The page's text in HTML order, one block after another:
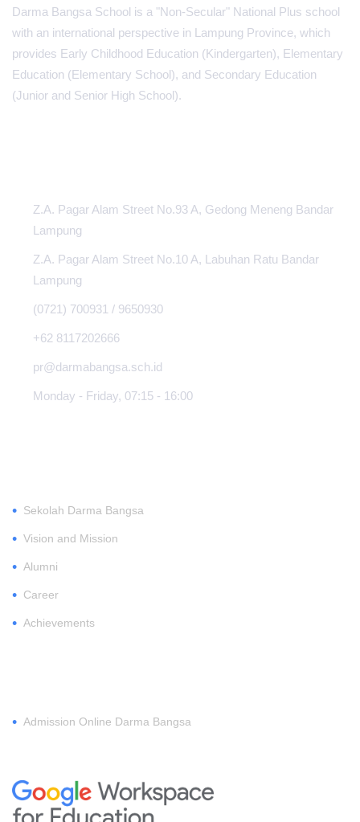
Darma Bangsa School is a "Non-Secular" National Plus school
with an international perspective in Lampung Province, which
provides Early Childhood Education (Kindergarten), Elementary
Education (Elementary School), and Secondary Education
(Junior and Senior High School).
Z.A. Pagar Alam Street No.93 A, Gedong Meneng Bandar
Lampung
Z.A. Pagar Alam Street No.10 A, Labuhan Ratu Bandar
Lampung
(0721) 700931 / 9650930
+62 8117202666
pr@darmabangsa.sch.id
Monday - Friday, 07:15 - 16:00
• Sekolah Darma Bangsa
• Vision and Mission
• Alumni
• Career
• Achievements
• Admission Online Darma Bangsa